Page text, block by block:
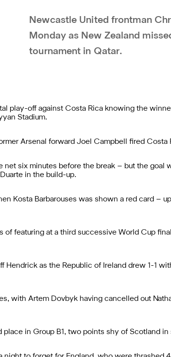
Newcastle United frontman
Monday as New Zealand
tournament in Qatar.
play-off against Costa Rica knowing the
Stadium.
Arsenal forward Joel Campbell fired Costa
net six minutes before the break – but the goal
in the build-up.
Kosta Barbarouses was shown a red card –
of featuring at a third successive World Cup
Hendrick as the Republic of Ireland drew 1-1
with Artem Dovbyk having cancelled out
place in Group B1, two points shy of Scotland in